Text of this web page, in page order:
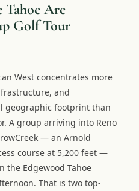
Tahoe Are
Golf Tour
West concentrates more
and
geographic footprint than
A group arriving into Reno
— an Arnold
course at 5,200 feet —
the Edgewood Tahoe
That is two top-